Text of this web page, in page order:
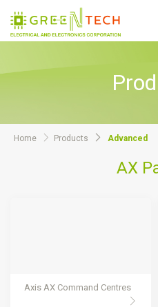
Home Products Advanced
AX
Axis AX Command Centres